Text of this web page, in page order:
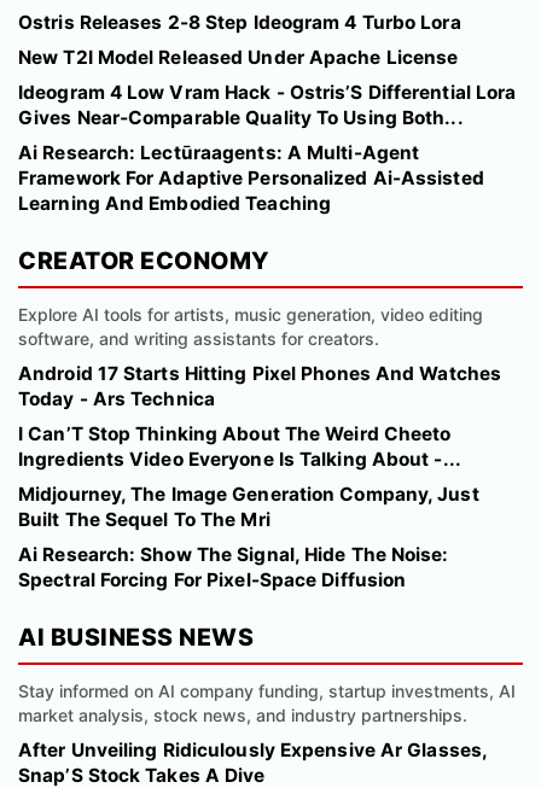
Ostris Releases 2-8 Step Ideogram 4 Turbo Lora
New T2I Model Released Under Apache License
Ideogram 4 Low Vram Hack - Ostris’S Differential Lora
Gives Near‑Comparable Quality To Using Both...
Ai Research: Lectūraagents: A Multi-Agent
Framework For Adaptive Personalized Ai-Assisted
Learning And Embodied Teaching
CREATOR ECONOMY
Explore AI tools for artists, music generation, video editing
software, and writing assistants for creators.
Android 17 Starts Hitting Pixel Phones And Watches
Today - Ars Technica
I Can’T Stop Thinking About The Weird Cheeto
Ingredients Video Everyone Is Talking About -...
Midjourney, The Image Generation Company, Just
Built The Sequel To The Mri
Ai Research: Show The Signal, Hide The Noise:
Spectral Forcing For Pixel-Space Diffusion
AI BUSINESS NEWS
Stay informed on AI company funding, startup investments, AI
market analysis, stock news, and industry partnerships.
After Unveiling Ridiculously Expensive Ar Glasses,
Snap’S Stock Takes A Dive